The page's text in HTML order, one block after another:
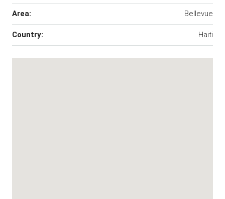
Area: Bellevue
Country: Haiti